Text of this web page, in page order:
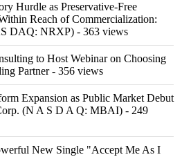
Hurdle as Preservative-Free
Reach of Commercialization:
DAQ: NRXP) - 363 views
to Host Webinar on Choosing
Partner- 356 views
Expansion as Public Market Debut
(N A S D A Q: MBAI) - 249
New Single "Accept Me As I